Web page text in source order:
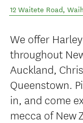
12 Waitete Road,
We offer
throughout
Auckland,
Queenstown.
in, and come
mecca of New